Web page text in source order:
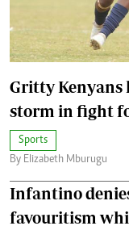
Gritty Kenyans
storm in fight
Sports
By Elizabeth Mburugu
Infantino
favouritism